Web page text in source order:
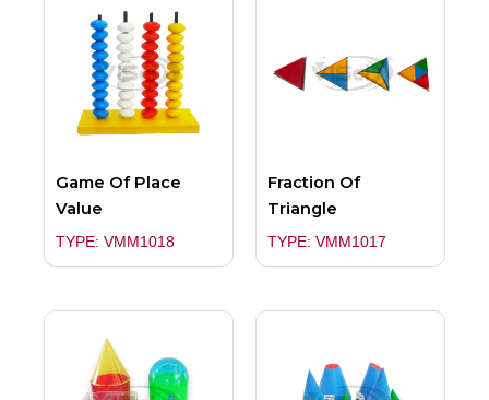
Game Of Place
Value
TYPE: VMM1018
Fraction Of
Triangle
TYPE: VMM1017